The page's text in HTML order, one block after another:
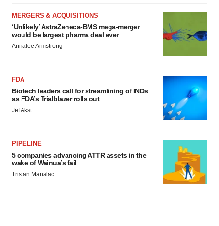
MERGERS & ACQUISITIONS
‘Unlikely’ AstraZeneca-BMS mega-merger
would be largest pharma deal ever
Annalee Armstrong
FDA
Biotech leaders call for streamlining of INDs
as FDA’s Trialblazer rolls out
Jef Akst
PIPELINE
5 companies advancing ATTR assets in the
wake of Wainua’s fail
Tristan Manalac